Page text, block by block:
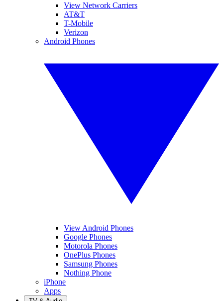
View Network Carriers
AT&T
T-Mobile
Verizon
Android Phones
View Android Phones
Google Phones
Motorola Phones
OnePlus Phones
Samsung Phones
Nothing Phone
iPhone
Apps